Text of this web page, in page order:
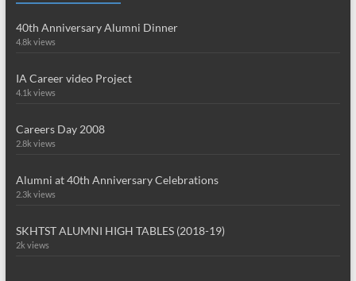
40th Anniversary Alumni Dinner
4.8k views
IA Career video Project
4.1k views
Careers Day 2008
2.8k views
Alumni at 40th Anniversary Celebrations
2.3k views
SKHTST ALUMNI HIGH TABLES (2018-19)
2k views